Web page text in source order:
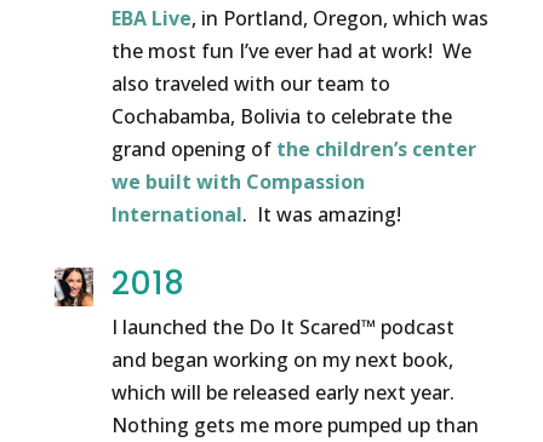
EBA Live, in Portland, Oregon, which was
the most fun I’ve ever had at work! We
also traveled with our team to
Cochabamba, Bolivia to celebrate the
grand opening of the children’s center
we built with Compassion
International. It was amazing!
2018
I launched the Do It Scared™ podcast
and began working on my next book,
which will be released early next year.
Nothing gets me more pumped up than